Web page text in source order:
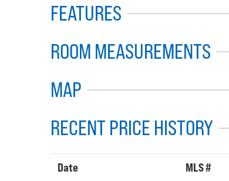
FEATURES
ROOM MEASUREMENTS
MAP
RECENT PRICE HISTORY
Date MLS #